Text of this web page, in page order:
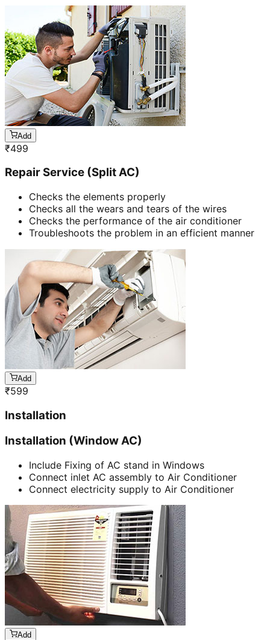
Add
₹499
Repair Service (Split AC)
Checks the elements properly
Checks all the wears and tears of the wires
Checks the performance of the air conditioner
Troubleshoots the problem in an efficient manner
Add
₹599
Installation
Installation (Window AC)
Include Fixing of AC stand in Windows
Connect inlet AC assembly to Air Conditioner
Connect electricity supply to Air Conditioner
Add